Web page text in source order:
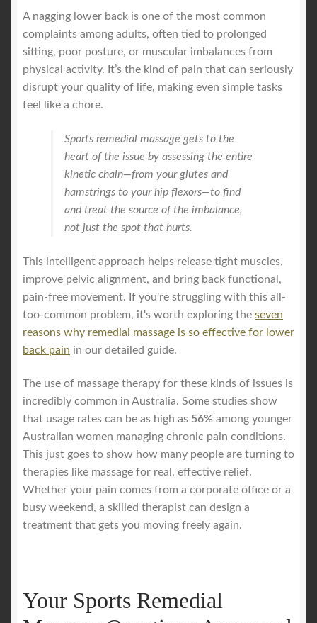
A nagging lower back is one of the most common
complaints among adults, often tied to prolonged
sitting, poor posture, or muscular imbalances from
physical activity. It’s the kind of pain that can seriously
disrupt your quality of life, making even simple tasks
feel like a chore.
Sports remedial massage gets to the
heart of the issue by assessing the entire
kinetic chain—from your glutes and
hamstrings to your hip flexors—to find
and treat the source of the imbalance,
not just the spot that hurts.
This intelligent approach helps release tight muscles,
improve pelvic alignment, and bring back functional,
pain-free movement. If you're struggling with this all-
too-common problem, it's worth exploring the seven
reasons why remedial massage is so effective for lower
back pain in our detailed guide.
The use of massage therapy for these kinds of issues is
incredibly common in Australia. Some studies show
that usage rates can be as high as 56% among younger
Australian women managing chronic pain conditions.
This just goes to show how many people are turning to
therapies like massage for real, effective relief.
Whether your pain comes from a corporate office or a
busy weekend, a skilled therapist can design a
treatment that gets you moving freely again.
Your Sports Remedial